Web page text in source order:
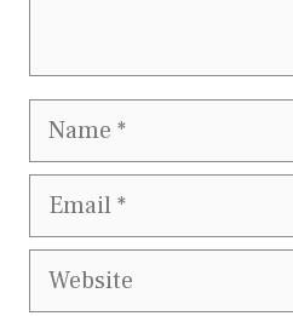
Name
Email
Website